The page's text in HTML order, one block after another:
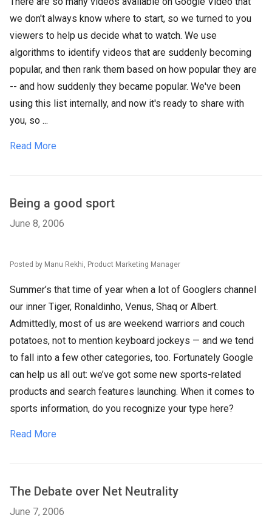
we don't always know where to start, so we turned to you
viewers to help us decide what to watch. We use
algorithms to identify videos that are suddenly becoming
popular, and then rank them based on how popular they are
-- and how suddenly they became popular. We've been
using this list internally, and now it's ready to share with
you, so ...
Read More
Being a good sport
June 8, 2006
Posted by Manu Rekhi, Product Marketing Manager
Summer’s that time of year when a lot of Googlers channel
our inner Tiger, Ronaldinho, Venus, Shaq or Albert.
Admittedly, most of us are weekend warriors and couch
potatoes, not to mention keyboard jockeys — and we tend
to fall into a few other categories, too. Fortunately Google
can help us all out: we’ve got some new sports-related
products and search features launching. When it comes to
sports information, do you recognize your type here?
Read More
The Debate over Net Neutrality
June 7, 2006